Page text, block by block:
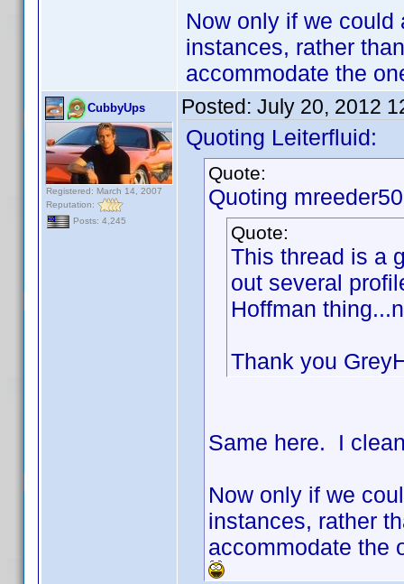
Now only if we
instances, rather
accommodate the
CubbyUps
Registered: March 14, 2007
Reputation:
Posts: 4,245
Posted: July 20, 2012
Quoting Leiterfluid:
Quote:
Quoting
Quote:
This thread is a
out several
Hoffman
Thank you
Same here. I
Now only if we
instances, rather
accommodate the